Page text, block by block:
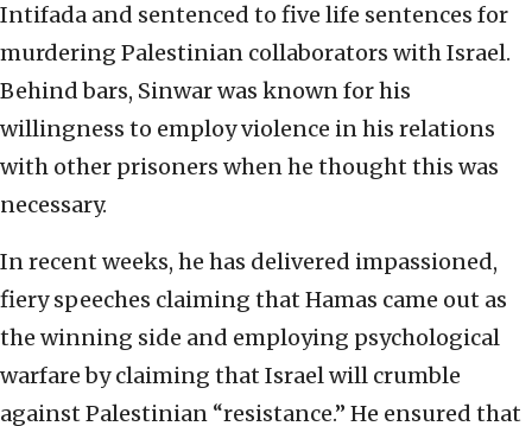
Intifada and sentenced to five life sentences for
murdering Palestinian collaborators with Israel.
Behind bars, Sinwar was known for his
willingness to employ violence in his relations
with other prisoners when he thought this was
necessary.
In recent weeks, he has delivered impassioned,
fiery speeches claiming that Hamas came out as
the winning side and employing psychological
warfare by claiming that Israel will crumble
against Palestinian “resistance.” He ensured that